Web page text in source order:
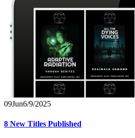
09Jun6/9/2025
8 New Titles Published